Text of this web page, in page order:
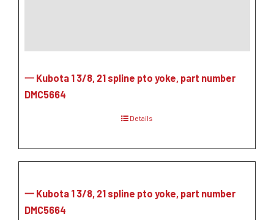
一 Kubota 1 3/8, 21 spline pto yoke, part number
DMC5664
Details
一 Kubota 1 3/8, 21 spline pto yoke, part number
DMC5664